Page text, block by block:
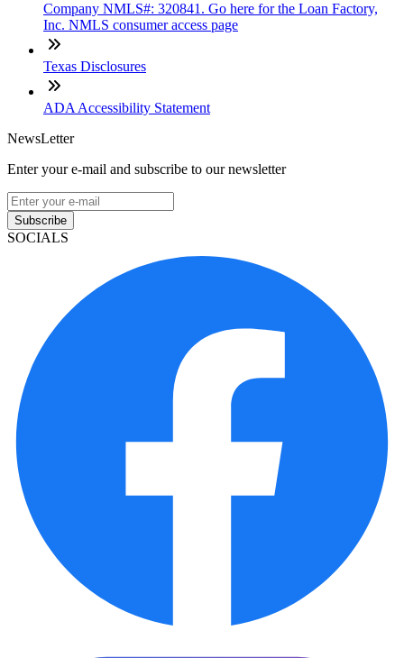
Company NMLS#: 320841. Go here for the Loan Factory,
Inc. NMLS consumer access page
Texas Disclosures
ADA Accessibility Statement
NewsLetter
Enter your e-mail and subscribe to our newsletter
Subscribe
SOCIALS